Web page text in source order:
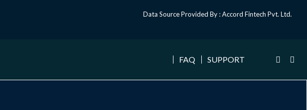
Data Source Provided By : Accord Fintech Pvt. Ltd.
FAQ SUPPORT